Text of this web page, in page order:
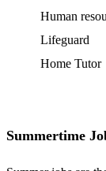
Human
Lifeguard
Home Tutor
Summertime